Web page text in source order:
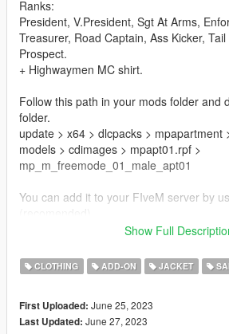
Ranks:
President, V.President, Sgt At Arms,
Treasurer, Road Captain, Ass Kicker,
Prospect.
+ Highwaymen MC shirt.
Follow this path in your mods folder and
folder.
update > x64 > dlcpacks > mpapartment
models > cdimages > mpapt01.rpf >
mp_m_freemode_01_male_apt01
You can add it to your FIveM server by
asset, and can also be moved to replace
you want/need.
About us :
Show Full
CLOTHING ADD-ON JACKET
First Uploaded: June 25, 2023
Last Updated: June 27, 2023